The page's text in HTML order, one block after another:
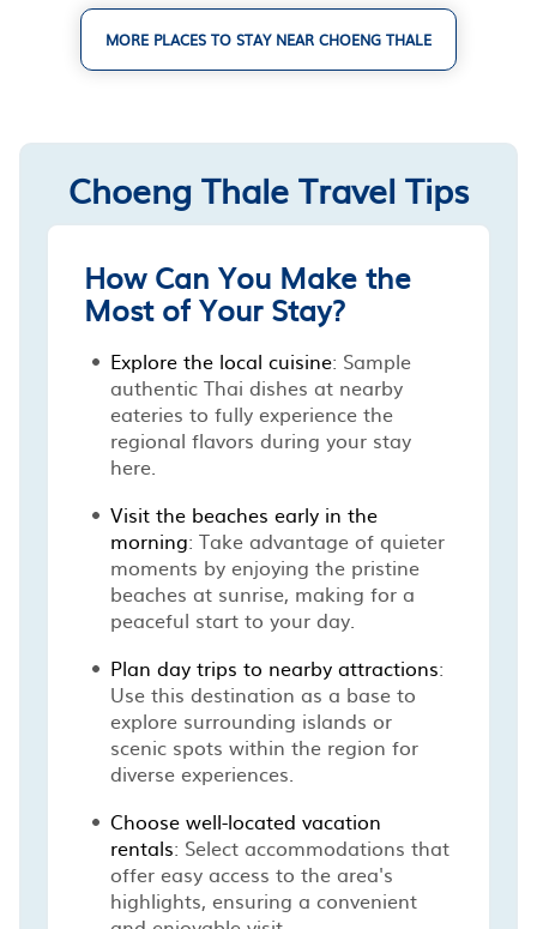
MORE PLACES TO STAY NEAR CHOENG THALE
Choeng Thale Travel Tips
How Can You Make the
Most of Your Stay?
Explore the local cuisine: Sample
authentic Thai dishes at nearby
eateries to fully experience the
regional flavors during your stay
here.
Visit the beaches early in the
morning: Take advantage of quieter
moments by enjoying the pristine
beaches at sunrise, making for a
peaceful start to your day.
Plan day trips to nearby attractions:
Use this destination as a base to
explore surrounding islands or
scenic spots within the region for
diverse experiences.
Choose well-located vacation
rentals: Select accommodations that
offer easy access to the area's
highlights, ensuring a convenient